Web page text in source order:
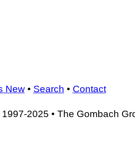
New• Search • Contact
2025 • The Gombach